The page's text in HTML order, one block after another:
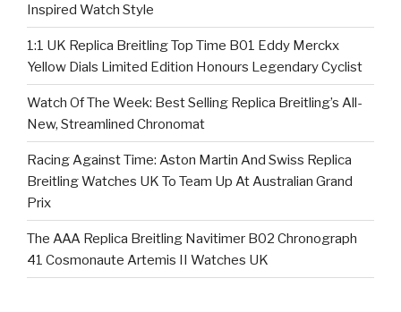
Inspired Watch Style
1:1 UK Replica Breitling Top Time B01 Eddy Merckx
Yellow Dials Limited Edition Honours Legendary Cyclist
Watch Of The Week: Best Selling Replica Breitling’s All-
New, Streamlined Chronomat
Racing Against Time: Aston Martin And Swiss Replica
Breitling Watches UK To Team Up At Australian Grand
Prix
The AAA Replica Breitling Navitimer B02 Chronograph
41 Cosmonaute Artemis II Watches UK